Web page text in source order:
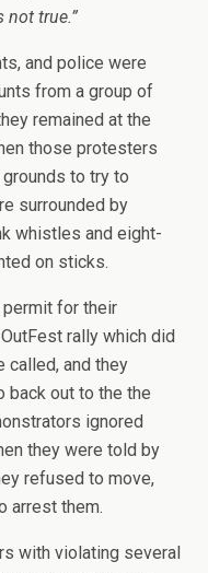
not true.”
and police were
from a group of
remained at the
those protesters
to try to
surrounded by
whistles and eight-
on sticks.
permit for their
rally which did
called, and they
back out to the the
ignored
they were told by
refused to move,
arrest them.
with violating several